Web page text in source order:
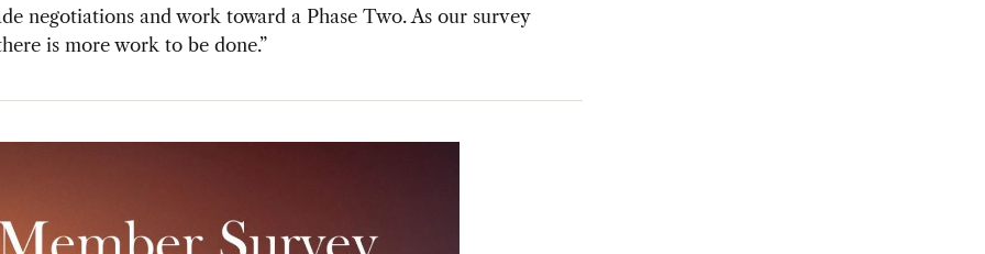
negotiations and work toward a Phase Two. As our survey
is more work to be done.”